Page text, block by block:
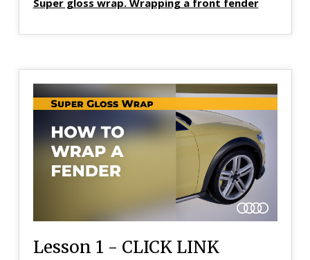
Lesson 1 - CLICK LINK